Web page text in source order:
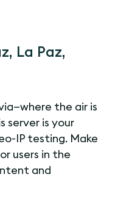
La Paz,
the air is
server is your
IP testing. Make
users in the
and